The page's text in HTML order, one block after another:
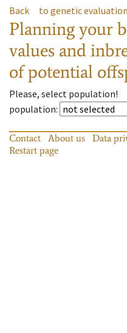
Back to genetic
Planning your
values and
of potential
Please, select population!
population:
Contact About us Data
Restart page